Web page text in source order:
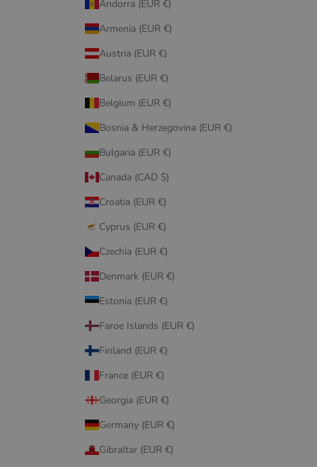
Andorra (EUR €)
Armenia (EUR €)
Austria (EUR €)
Belarus (EUR €)
Belgium (EUR €)
Bosnia & Herzegovina (EUR €)
Bulgaria (EUR €)
Canada (CAD $)
Croatia (EUR €)
Cyprus (EUR €)
Czechia (EUR €)
Denmark (EUR €)
Estonia (EUR €)
Faroe Islands (EUR €)
Finland (EUR €)
France (EUR €)
Georgia (EUR €)
Germany (EUR €)
Gibraltar (EUR €)